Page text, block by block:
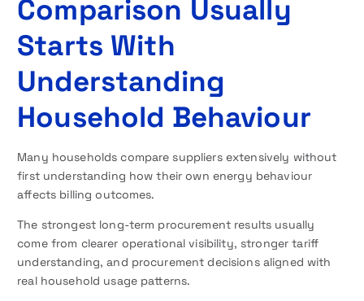
Comparison Usually
Starts With
Understanding
Household Behaviour
Many households compare suppliers extensively without
first understanding how their own energy behaviour
affects billing outcomes.
The strongest long-term procurement results usually
come from clearer operational visibility, stronger tariff
understanding, and procurement decisions aligned with
real household usage patterns.